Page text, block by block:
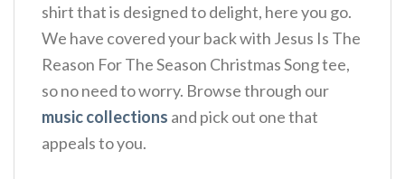
shirt that is designed to delight, here you go.
We have covered your back with Jesus Is The
Reason For The Season Christmas Song tee,
so no need to worry. Browse through our
music collections and pick out one that
appeals to you.